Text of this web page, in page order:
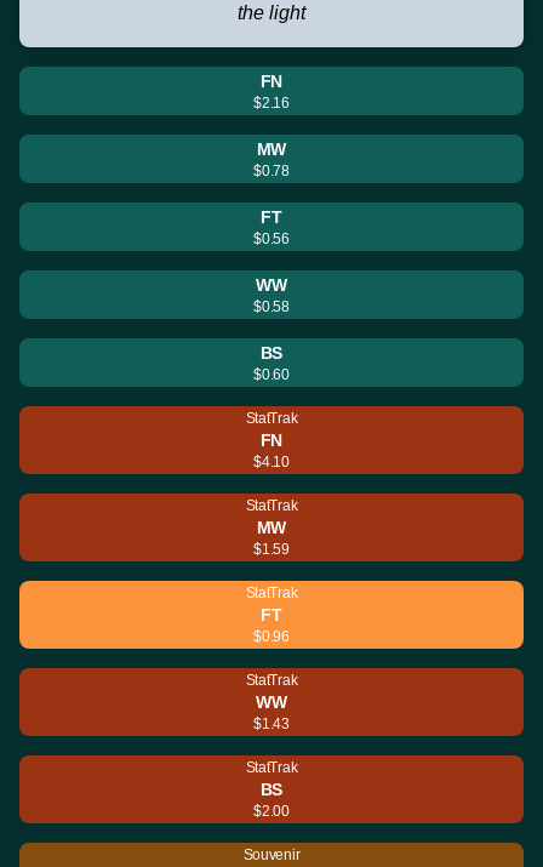
the light
FN
$2.16
MW
$0.78
FT
$0.56
WW
$0.58
BS
$0.60
StatTrak
FN
$4.10
StatTrak
MW
$1.59
StatTrak
FT
$0.96
StatTrak
WW
$1.43
StatTrak
BS
$2.00
Souvenir